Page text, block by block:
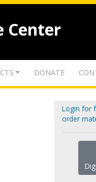
Center
DONATE
Login for
order